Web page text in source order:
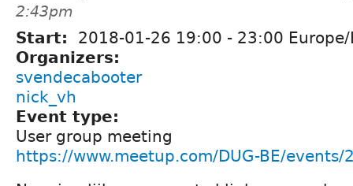
2:43pm
Start: 2018-01-26 19:00 - 23:00
Organizers:
svendecabooter
nick_vh
Event type:
User group meeting
https://www.meetup.com/DUG-BE/